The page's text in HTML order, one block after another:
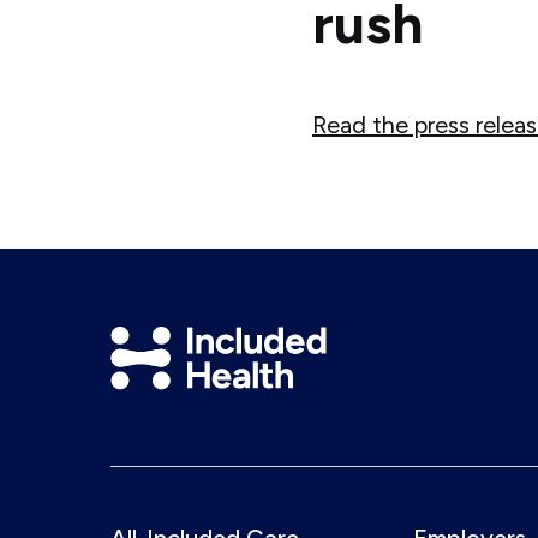
rush
Read the press
Included
Health